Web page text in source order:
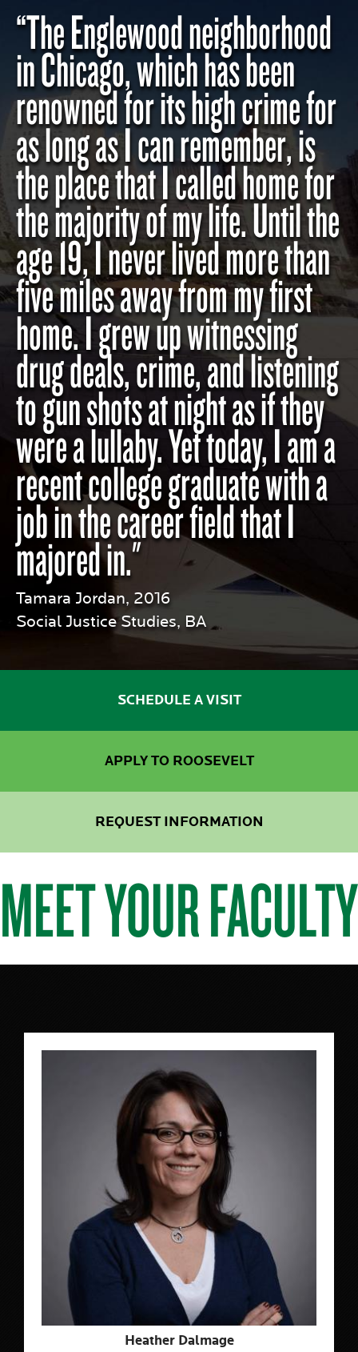
“The Englewood neighborhood
in Chicago, which has been
renowned for its high crime for
as long as I can remember, is
the place that I called home for
the majority of my life. Until the
age 19, I never lived more than
five miles away from my first
home. I grew up witnessing
drug deals, crime, and listening
to gun shots at night as if they
were a lullaby. Yet today, I am a
recent college graduate with a
job in the career field that I
majored in."
Tamara Jordan, 2016
Social Justice Studies, BA
SCHEDULE A VISIT
APPLY TO ROOSEVELT
REQUEST INFORMATION
MEET YOUR FACULTY
Heather Dalmage